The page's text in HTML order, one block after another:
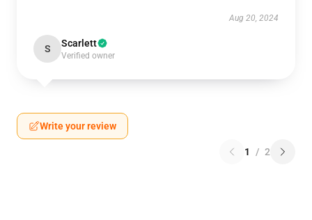
Aug 20, 2024
S Scarlett
Verified owner
Write your review
1 / 2